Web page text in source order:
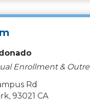
Enrollment &
Rd
93021 CA